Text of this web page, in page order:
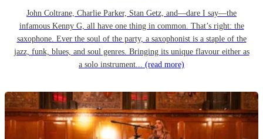
John Coltrane, Charlie Parker, Stan Getz, and—dare I say—the
infamous Kenny G, all have one thing in common. That’s right: the
saxophone. Ever the soul of the party, a saxophonist is a staple of the
jazz, funk, blues, and soul genres. Bringing its unique flavour either as
a solo instrument... (read more)